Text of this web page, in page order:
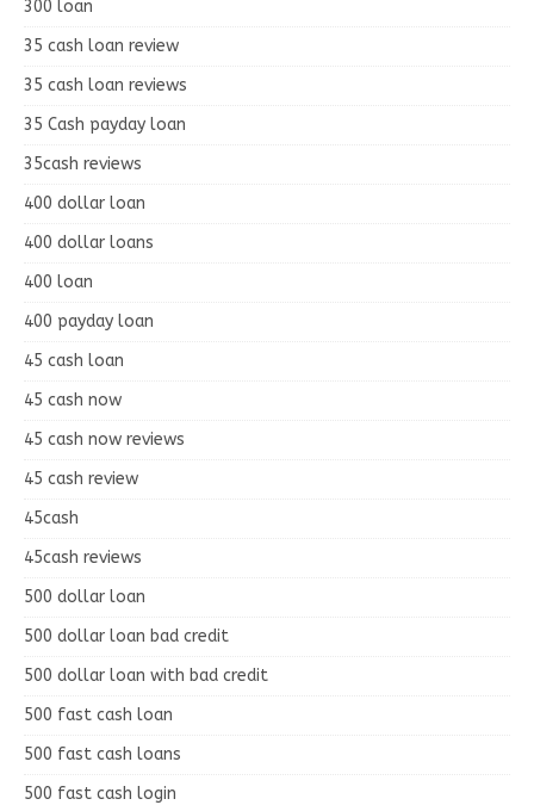
300 loan
35 cash loan review
35 cash loan reviews
35 Cash payday loan
35cash reviews
400 dollar loan
400 dollar loans
400 loan
400 payday loan
45 cash loan
45 cash now
45 cash now reviews
45 cash review
45cash
45cash reviews
500 dollar loan
500 dollar loan bad credit
500 dollar loan with bad credit
500 fast cash loan
500 fast cash loans
500 fast cash login